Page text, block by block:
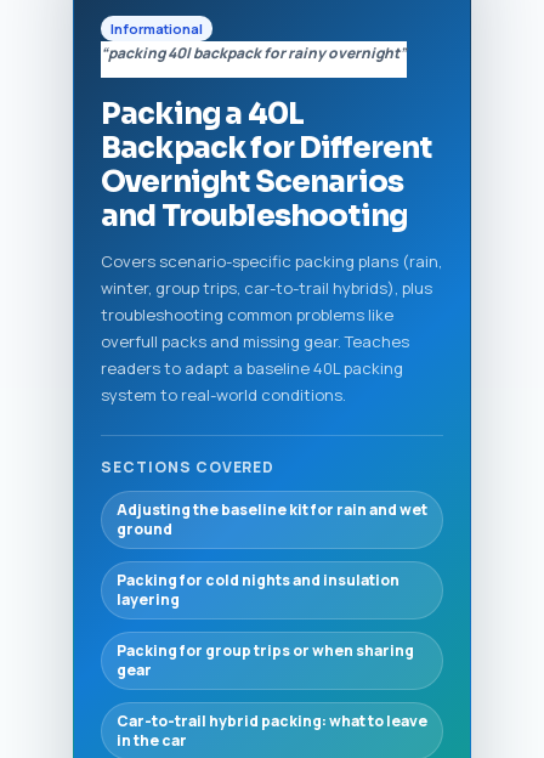
Informational
“packing 40l backpack for rainy overnight”
Packing a 40L
Backpack for Different
Overnight Scenarios
and Troubleshooting
Covers scenario-specific packing plans (rain,
winter, group trips, car-to-trail hybrids), plus
troubleshooting common problems like
overfull packs and missing gear. Teaches
readers to adapt a baseline 40L packing
system to real-world conditions.
SECTIONS COVERED
Adjusting the baseline kit for rain and wet
ground
Packing for cold nights and insulation
layering
Packing for group trips or when sharing
gear
Car-to-trail hybrid packing: what to leave
in the car